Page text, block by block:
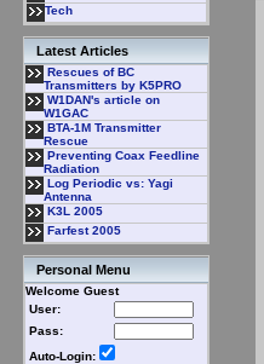
Tech
Latest Articles
Rescues of BC
Transmitters by K5PRO
W1DAN's article on
W1GAC
BTA-1M Transmitter
Rescue
Preventing Coax Feedline
Radiation
Log Periodic vs: Yagi
Antenna
K3L 2005
Farfest 2005
Personal Menu
Welcome Guest
User:
Pass:
Auto-Login: